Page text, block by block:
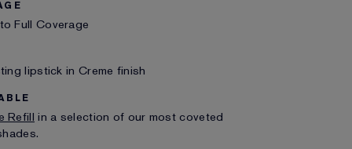
Full Coverage
lipstick in Creme finish
Refill in a selection of our most coveted